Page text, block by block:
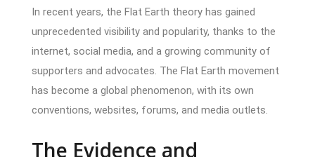
In recent years, the Flat Earth theory has gained
unprecedented visibility and popularity, thanks to the
internet, social media, and a growing community of
supporters and advocates. The Flat Earth movement
has become a global phenomenon, with its own
conventions, websites, forums, and media outlets.
The Evidence and